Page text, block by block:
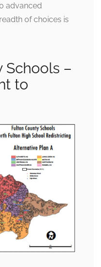
advanced
of choices is
Schools –
to